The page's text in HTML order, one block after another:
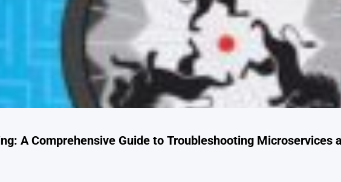
A Comprehensive Guide to Troubleshooting Microservices